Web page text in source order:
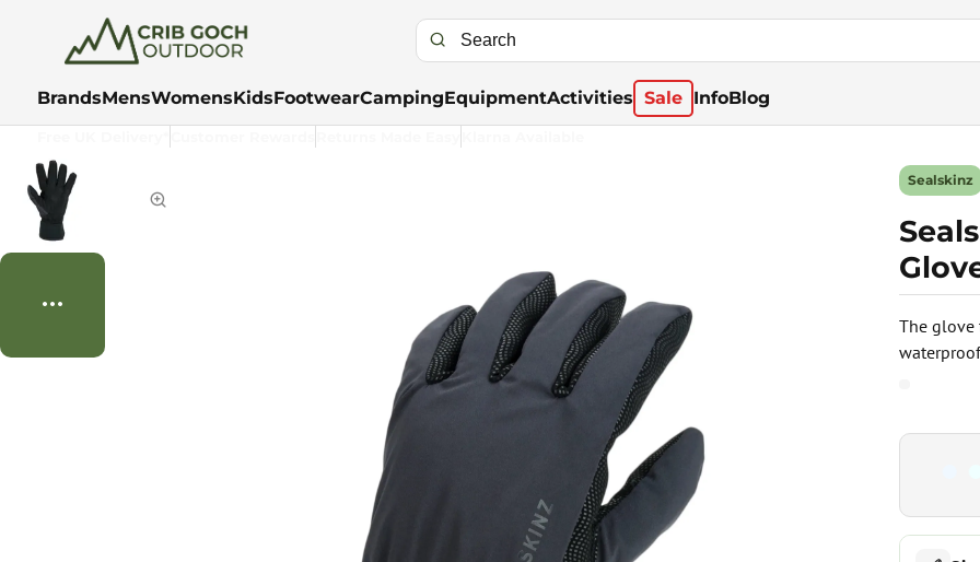
BrandsMensWomensKidsFootwearCampingEquipmentActivities Sale InfoBlog
The glove
Sealskinz